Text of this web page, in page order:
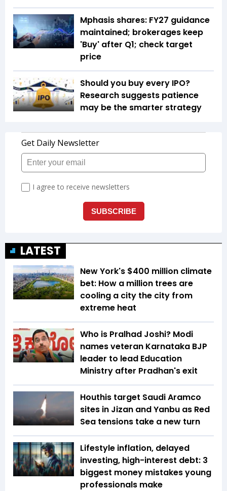
Mphasis shares: FY27 guidance
maintained; brokerages keep
'Buy' after Q1; check target
price
Should you buy every IPO?
Research suggests patience
may be the smarter strategy
LATEST
New York's $400 million climate
bet: How a million trees are
cooling a city the city from
extreme heat
Who is Pralhad Joshi? Modi
names veteran Karnataka BJP
leader to lead Education
Ministry after Pradhan's exit
Houthis target Saudi Aramco
sites in Jizan and Yanbu as Red
Sea tensions take a new turn
Lifestyle inflation, delayed
investing, high-interest debt: 3
biggest money mistakes young
professionals make